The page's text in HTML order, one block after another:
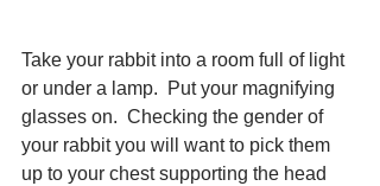
Take your rabbit into a room full of light
or under a lamp.  Put your magnifying
glasses on.  Checking the gender of
your rabbit you will want to pick them
up to your chest supporting the head